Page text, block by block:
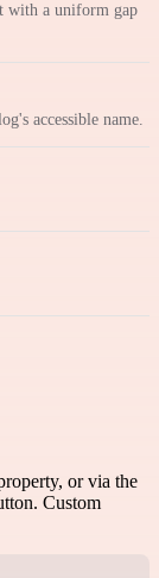
with a uniform gap
accessible name.
or via the
Custom